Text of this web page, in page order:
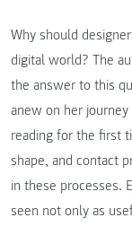
Why should
digital world? The
the answer to this
anew on her
reading for the first
shape, and contact
in these processes.
seen not only as